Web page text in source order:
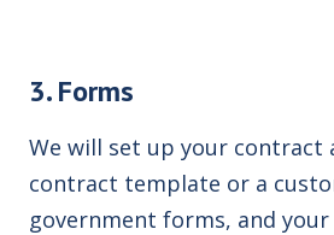
3. Forms
We will set up your contract
contract template or a
government forms, and